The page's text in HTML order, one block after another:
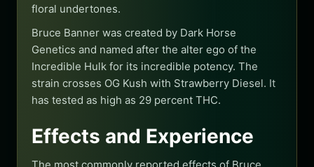
floral undertones.
Bruce Banner was created by Dark Horse
Genetics and named after the alter ego of the
Incredible Hulk for its incredible potency. The
strain crosses OG Kush with Strawberry Diesel. It
has tested as high as 29 percent THC.
Effects and Experience